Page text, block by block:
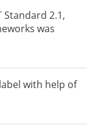
Standard 2.1,
was
with help of